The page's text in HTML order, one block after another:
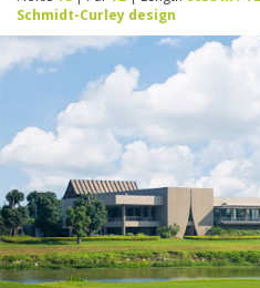
Schmidt-Curley design